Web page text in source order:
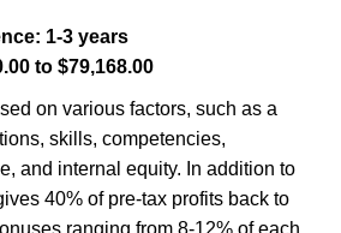
1-3 years
to $79,168.00
on various factors, such as a
skills, competencies,
and internal equity. In addition to
40% of pre-tax profits back to
ranging from 8-12% of each